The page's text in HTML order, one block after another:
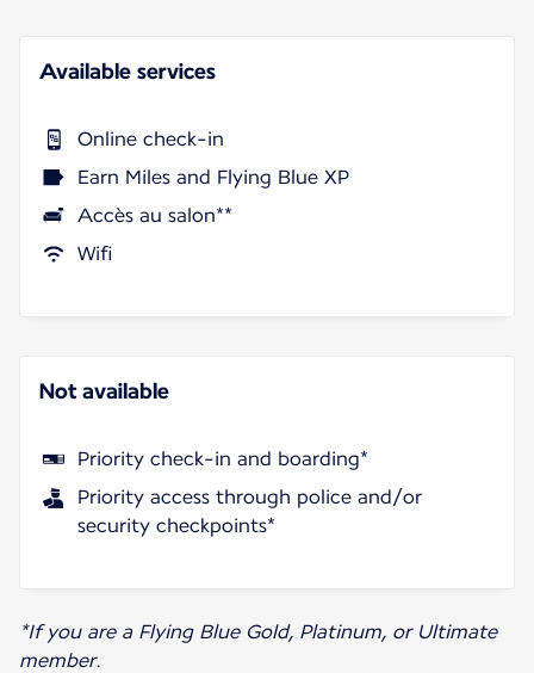
Available services
Online check-in
Earn Miles and Flying Blue XP
Accès au salon**
Wifi
Not available
Priority check-in and boarding*
Priority access through police and/or
security checkpoints*
*If you are a Flying Blue Gold, Platinum, or Ultimate
member.